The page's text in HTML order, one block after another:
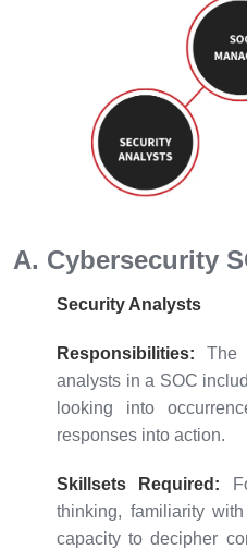
A. Cybersecurity
Security Analysts
Responsibilities: The
analysts in a SOC
looking into
responses into action.
Skillsets Required:
thinking, familiarity
capacity to decipher